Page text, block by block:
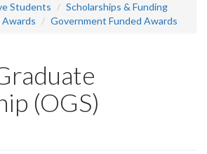
Students
Scholarships & Funding
Awards
Government Funded Awards
(OGS)